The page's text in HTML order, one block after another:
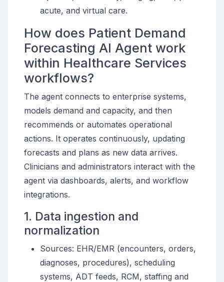
acute, and virtual care.
How does Patient Demand
Forecasting AI Agent work
within Healthcare Services
workflows?
The agent connects to enterprise systems,
models demand and capacity, and then
recommends or automates operational
actions. It operates continuously, updating
forecasts and plans as new data arrives.
Clinicians and administrators interact with the
agent via dashboards, alerts, and workflow
integrations.
1. Data ingestion and
normalization
Sources: EHR/EMR (encounters, orders,
diagnoses, procedures), scheduling
systems, ADT feeds, RCM, staffing and